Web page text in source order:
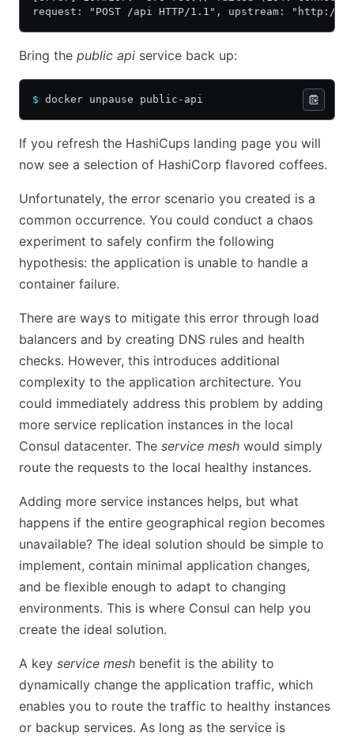
request: "POST /api HTTP/1.1", upstream:
Bring the public api service back up:
$ docker unpause public-api
If you refresh the HashiCups landing page you will
now see a selection of HashiCorp flavored coffees.
Unfortunately, the error scenario you created is a
common occurrence. You could conduct a chaos
experiment to safely confirm the following
hypothesis: the application is unable to handle a
container failure.
There are ways to mitigate this error through load
balancers and by creating DNS rules and health
checks. However, this introduces additional
complexity to the application architecture. You
could immediately address this problem by adding
more service replication instances in the local
Consul datacenter. The service mesh would simply
route the requests to the local healthy instances.
Adding more service instances helps, but what
happens if the entire geographical region becomes
unavailable? The ideal solution should be simple to
implement, contain minimal application changes,
and be flexible enough to adapt to changing
environments. This is where Consul can help you
create the ideal solution.
A key service mesh benefit is the ability to
dynamically change the application traffic, which
enables you to route the traffic to healthy instances
or backup services. As long as the service is